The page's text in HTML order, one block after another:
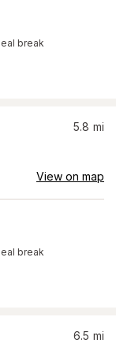
break
5.8 mi
View on map
break
6.5 mi